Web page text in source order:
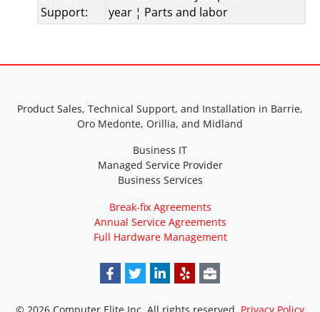
Support:
year ¦ Parts and labor
Product Sales, Technical Support, and Installation in Barrie,
Oro Medonte, Orillia, and Midland
Business IT
Managed Service Provider
Business Services
Break-fix Agreements
Annual Service Agreements
Full Hardware Management